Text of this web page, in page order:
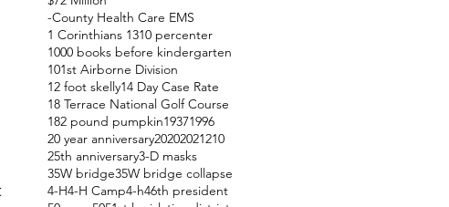
-County Health Care EMS
1 Corinthians 1310 percenter
1000 books before kindergarten
101st Airborne Division
12 foot skelly14 Day Case Rate
18 Terrace National Golf Course
182 pound pumpkin19371996
20 year anniversary20202021210
25th anniversary3-D masks
35W bridge35W bridge collapse
4-H4-H Camp4-h46th president